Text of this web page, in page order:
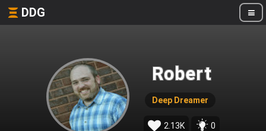
DDG
Robert
Deep Dreamer
2.13K 0